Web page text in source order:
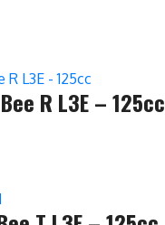
R L3E – 125cc